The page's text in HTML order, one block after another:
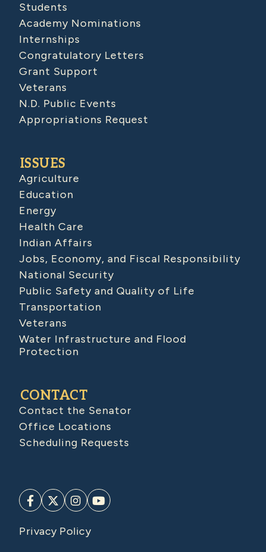
Students
Academy Nominations
Internships
Congratulatory Letters
Grant Support
Veterans
N.D. Public Events
Appropriations Request
ISSUES
Agriculture
Education
Energy
Health Care
Indian Affairs
Jobs, Economy, and Fiscal Responsibility
National Security
Public Safety and Quality of Life
Transportation
Veterans
Water Infrastructure and Flood
Protection
CONTACT
Contact the Senator
Office Locations
Scheduling Requests
Privacy Policy